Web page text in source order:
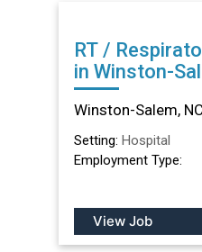
RT / Respiratory
in Winston-
Winston-Salem,
Setting: Hospital
Employment Type:
View Job